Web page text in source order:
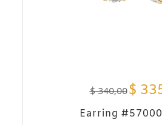
$340,00$
Earring